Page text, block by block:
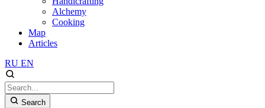
Alchemy
Cooking
Map
Articles
RU EN
Search